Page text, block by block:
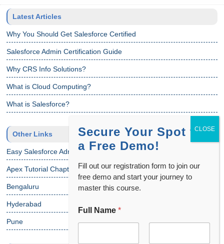
Latest Articles
Why You Should Get Salesforce Certified
Salesforce Admin Certification Guide
Why CRS Info Solutions?
What is Cloud Computing?
What is Salesforce?
Other Links
Easy Salesforce Admin Tutorial
Apex Tutorial Chapter 1
Bengaluru
Hyderabad
Pune
Secure Your Spot for
a Free Demo!
Fill out our registration form to join our
free demo and start your journey to
master this course.
C
Full Name *